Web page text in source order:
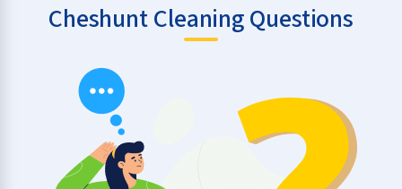
Cheshunt Cleaning Questions